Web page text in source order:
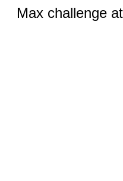
Max challenge